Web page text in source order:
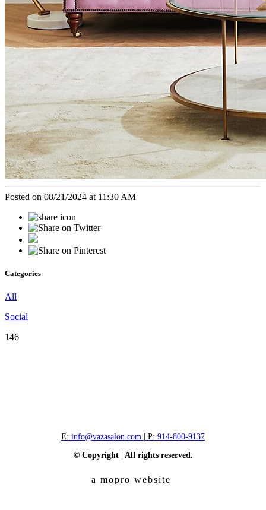
Posted on 08/21/2024 at 11:30 AM
Categories
All
Social
146
E: info@vazasalon.com | P: 914-800-9137
© Copyright | All rights reserved.
a mopro website